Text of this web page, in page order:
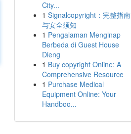
City...
1 Signalcopyright：完整指南
与安全须知
1 Pengalaman Menginap
Berbeda di Guest House
Dieng
1 Buy copyright Online: A
Comprehensive Resource
1 Purchase Medical
Equipment Online: Your
Handboo...